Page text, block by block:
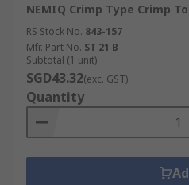
NEMIQ Crimp Type Crimp
RS Stock No. 843-157
Mfr. Part No. ST 21 B
Subtotal (1 unit)
SGD43.32(exc. GST)
Quantity